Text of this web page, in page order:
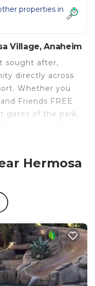
properties in
Village, Anaheim
sought after,
directly across
Whether you
Friends FREE
gates of the park,
free,
and
distance of our
Disneyland
log-ins)
play, etc.
Hermosa